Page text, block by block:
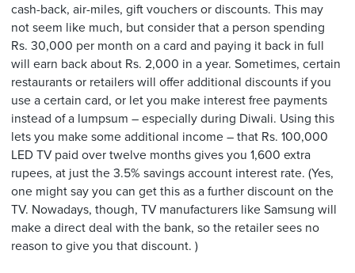
cash-back, air-miles, gift vouchers or discounts. This may
not seem like much, but consider that a person spending
Rs. 30,000 per month on a card and paying it back in full
will earn back about Rs. 2,000 in a year. Sometimes, certain
restaurants or retailers will offer additional discounts if you
use a certain card, or let you make interest free payments
instead of a lumpsum – especially during Diwali. Using this
lets you make some additional income – that Rs. 100,000
LED TV paid over twelve months gives you 1,600 extra
rupees, at just the 3.5% savings account interest rate. (Yes,
one might say you can get this as a further discount on the
TV. Nowadays, though, TV manufacturers like Samsung will
make a direct deal with the bank, so the retailer sees no
reason to give you that discount. )